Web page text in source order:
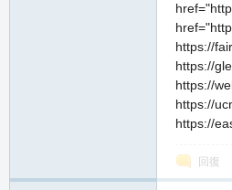
https://
https://
https://
https://
https://
回復